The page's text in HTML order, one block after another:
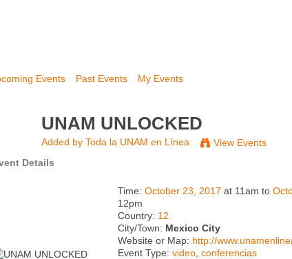
Events Past Events My Events
UNAM UNLOCKED
Added by Toda la UNAM en Línea
View Events
Details
Time:October 23, 2017 at 11am to
12pm
Country: 12
City/Town: Mexico City
Website or Map: http://
Event Type:video ,conferencias